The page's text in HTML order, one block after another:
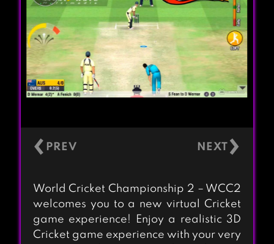
‹ ›
World Cricket Championship 2 – WCC2
welcomes you to a new virtual Cricket
game experience! Enjoy a realistic 3D
Cricket game experience with your very